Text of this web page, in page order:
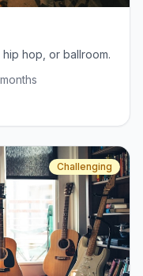
hop, or ballroom.
Challenging